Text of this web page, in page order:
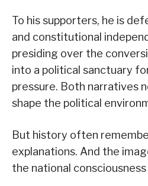
To his supporters, he is
and constitutional
presiding over the
into a political sanctuary
pressure. Both narratives
shape the political
But history often
explanations. And the
the national